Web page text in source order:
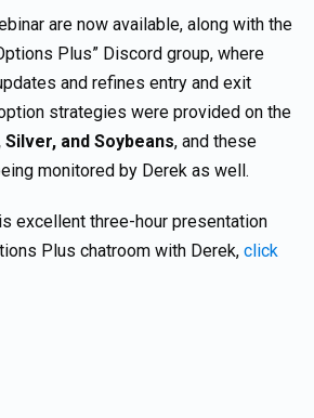
are now available, along with the
Plus” Discord group, where
and refines entry and exit
strategies were provided on the
Silver, and Soybeans, and these
monitored by Derek as well.
excellent three-hour presentation
Plus chatroom with Derek, click